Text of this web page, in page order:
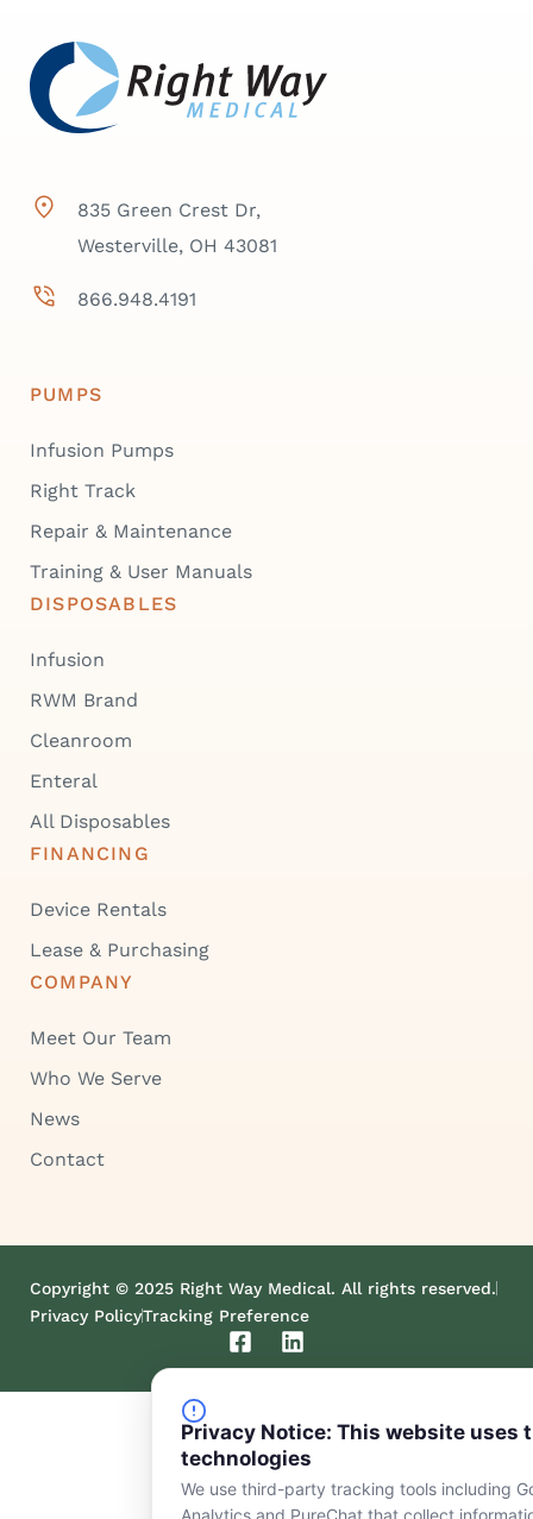
Privacy Notice: This website uses
technologies
We use third-party tracking tools including
Analytics and PureChat that collect
835 Green Crest Dr,
Westerville, OH 43081
866.948.4191
PUMPS
Infusion Pumps
Right Track
Repair & Maintenance
Training & User Manuals
DISPOSABLES
Infusion
RWM Brand
Cleanroom
Enteral
All Disposables
FINANCING
Device Rentals
Lease & Purchasing
COMPANY
Meet Our Team
Who We Serve
News
Contact
Copyright © 2025 Right Way Medical. All rights reserved.
Privacy PolicyTracking Preference
F
a
b
o
o
k
L
i
e
d
i
n